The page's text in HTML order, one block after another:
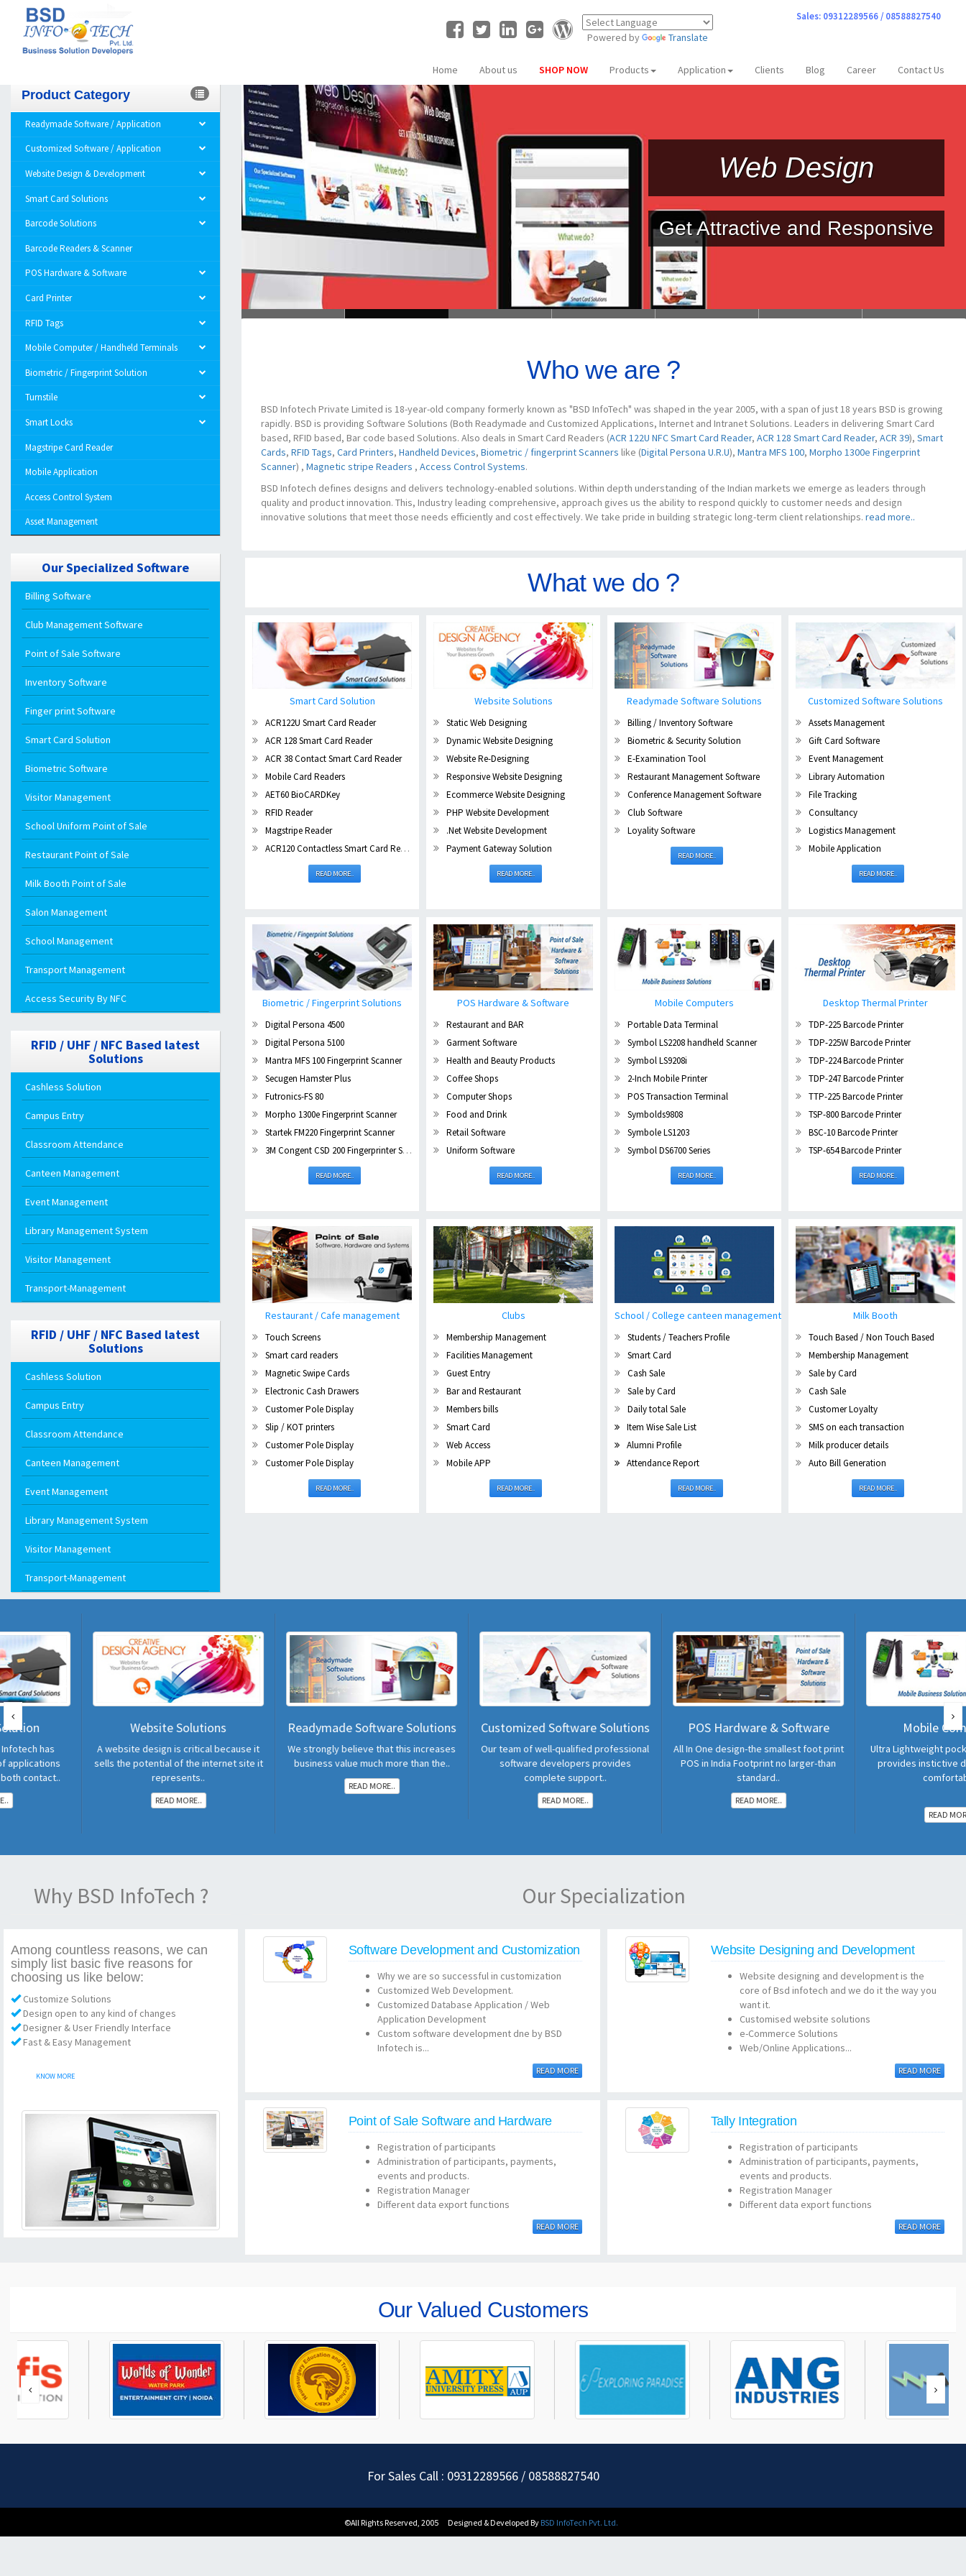
Sales: 09312289566 / 08588827540
Powered by Translate
Home About us SHOP NOW Products Application Clients Blog Career Contact Us
Product Category
Readymade Software / Application
Customized Software / Application
Website Design & Development
Smart Card Solutions
Barcode Solutions
Barcode Readers & Scanner
POS Hardware & Software
Card Printer
RFID Tags
Mobile Computer / Handheld Terminals
Biometric / Fingerprint Solution
Turnstile
Smart Locks
Magstripe Card Reader
Mobile Application
Access Control System
Asset Management
Our Specialized Software
Billing Software
Club Management Software
Point of Sale Software
Inventory Software
Finger print Software
Smart Card Solution
Biometric Software
Visitor Management
School Uniform Point of Sale
Restaurant Point of Sale
Milk Booth Point of Sale
Salon Management
School Management
Transport Management
Access Security By NFC
RFID / UHF / NFC Based latest
Solutions
Cashless Solution
Campus Entry
Classroom Attendance
Canteen Management
Event Management
Library Management System
Visitor Management
Transport-Management
RFID / UHF / NFC Based latest
Solutions
Cashless Solution
Campus Entry
Classroom Attendance
Canteen Management
Event Management
Library Management System
Visitor Management
Transport-Management
Web Design
Get Attractive and Responsive
Who we are ?
BSD Infotech Private Limited is 18-year-old company formerly known as "BSD InfoTech" was shaped in the year 2005, with a span of just 18 years BSD is growing
rapidly. BSD is providing Software Solutions (Both Readymade and Customized Applications, Internet and Intranet Solutions. Leaders in delivering Smart Card
based, RFID based, Bar code based Solutions. Also deals in Smart Card Readers (ACR 122U NFC Smart Card Reader, ACR 128 Smart Card Reader, ACR 39), Smart
Cards, RFID Tags, Card Printers, Handheld Devices, Biometric / fingerprint Scanners like (Digital Persona U.R.U), Mantra MFS 100, Morpho 1300e Fingerprint
Scanner) , Magnetic stripe Readers , Access Control Systems.
BSD Infotech defines designs and delivers technology-enabled solutions. Within depth understanding of the Indian markets we emerge as leaders through
quality and product innovation. This, Industry leading comprehensive, approach gives us the ability to respond quickly to customer needs and design
innovative solutions that meet those needs efficiently and cost effectively. We take pride in building strategic long-term client relationships. read more..
What we do ?
Smart Card Solution
ACR122U Smart Card Reader
ACR 128 Smart Card Reader
ACR 38 Contact Smart Card Reader
Mobile Card Readers
AET60 BioCARDKey
RFID Reader
Magstripe Reader
ACR120 Contactless Smart Card Reader
READ MORE..
Website Solutions
Static Web Designing
Dynamic Website Designing
Website Re-Designing
Responsive Website Designing
Ecommerce Website Designing
PHP Website Development
.Net Website Development
Payment Gateway Solution
READ MORE..
Readymade Software Solutions
Billing / Inventory Software
Biometric & Security Solution
E-Examination Tool
Restaurant Management Software
Conference Management Software
Club Software
Loyality Software
READ MORE..
Customized Software Solutions
Assets Management
Gift Card Software
Event Management
Library Automation
File Tracking
Consultancy
Logistics Management
Mobile Application
READ MORE..
Biometric / Fingerprint Solutions
Digital Persona 4500
Digital Persona 5100
Mantra MFS 100 Fingerprint Scanner
Secugen Hamster Plus
Futronics-FS 80
Morpho 1300e Fingerprint Scanner
Startek FM220 Fingerprint Scanner
3M Congent CSD 200 Fingerprinter Scanner
READ MORE..
POS Hardware & Software
Restaurant and BAR
Garment Software
Health and Beauty Products
Coffee Shops
Computer Shops
Food and Drink
Retail Software
Uniform Software
READ MORE..
Mobile Computers
Portable Data Terminal
Symbol LS2208 handheld Scanner
Symbol LS9208i
2-Inch Mobile Printer
POS Transaction Terminal
Symbolds9808
Symbole LS1203
Symbol DS6700 Series
READ MORE..
Desktop Thermal Printer
TDP-225 Barcode Printer
TDP-225W Barcode Printer
TDP-224 Barcode Printer
TDP-247 Barcode Printer
TTP-225 Barcode Printer
TSP-800 Barcode Printer
BSC-10 Barcode Printer
TSP-654 Barcode Printer
READ MORE..
Restaurant / Cafe management
Touch Screens
Smart card readers
Magnetic Swipe Cards
Electronic Cash Drawers
Customer Pole Display
Slip / KOT printers
Customer Pole Display
Customer Pole Display
READ MORE..
Clubs
Membership Management
Facilities Management
Guest Entry
Bar and Restaurant
Members bills
Smart Card
Web Access
Mobile APP
READ MORE..
School / College canteen management
Students / Teachers Profile
Smart Card
Cash Sale
Sale by Card
Daily total Sale
Item Wise Sale List
Alumni Profile
Attendance Report
READ MORE..
Milk Booth
Touch Based / Non Touch Based
Membership Management
Sale by Card
Cash Sale
Customer Loyalty
SMS on each transaction
Milk producer details
Auto Bill Generation
READ MORE..
Website Solutions
A website design is critical because it
sells the potential of the internet site it
Readymade Software Solutions
We strongly believe that this increases
business value much more than the..
Customized Software Solutions
Our team of well-qualified professional
software developers provides
complete support..
POS Hardware & Software
All In One design-the smallest foot print
POS in India Footprint no larger-than
Mobile Computers
Ultra Lightweight pocket sized design
provides instictive data enrtry and
Why BSD InfoTech ?
Among countless reasons, we can
simply list basic five reasons for
choosing us like below:
Customize Solutions
Design open to any kind of changes
Designer & User Friendly Interface
Fast & Easy Management
KNOW MORE
Our Specialization
Software Development and Customization
Why we are so successful in customization
Customized Web Development.
Customized Database Application / Web
Application Development
Custom software development dne by BSD
Infotech is...
READ MORE
Website Designing and Development
Website designing and development is the
core of Bsd infotech and we do it the way you
want it.
Customised website solutions
e-Commerce Solutions
Web/Online Applications...
READ MORE
Point of Sale Software and Hardware
Registration of participants
Administration of participants, payments,
events and products.
Registration Manager
Different data export functions
READ MORE
Tally Integration
Registration of participants
Administration of participants, payments,
events and products.
Registration Manager
Different data export functions
READ MORE
Our Valued Customers
For Sales Call : 09312289566 / 08588827540
©All Rights Reserved, 2005 Designed & Developed By BSD InfoTech Pvt. Ltd.